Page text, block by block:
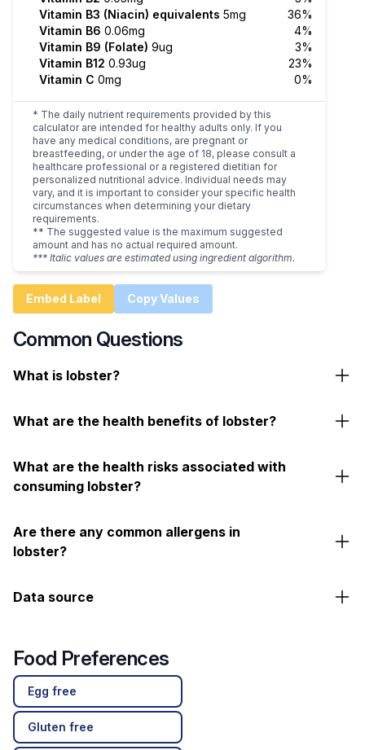
Vitamin B3 (Niacin) equivalents 5mg
36%
Vitamin B6 0.06mg
4%
Vitamin B9 (Folate) 9ug
3%
Vitamin B12 0.93ug
23%
Vitamin C 0mg 0%
* The daily nutrient requirements provided by this
calculator are intended for healthy adults only. If you
have any medical conditions, are pregnant or
breastfeeding, or under the age of 18, please consult a
healthcare professional or a registered dietitian for
personalized nutritional advice. Individual needs may
vary, and it is important to consider your specific health
circumstances when determining your dietary
requirements.
** The suggested value is the maximum suggested
amount and has no actual required amount.
*** Italic values are estimated using ingredient algorithm.
Embed Label Copy Values
Common Questions
What is lobster?
What are the health benefits of lobster?
What are the health risks associated with
consuming lobster?
Are there any common allergens in
lobster?
Data source
Food Preferences
Egg free
Gluten free